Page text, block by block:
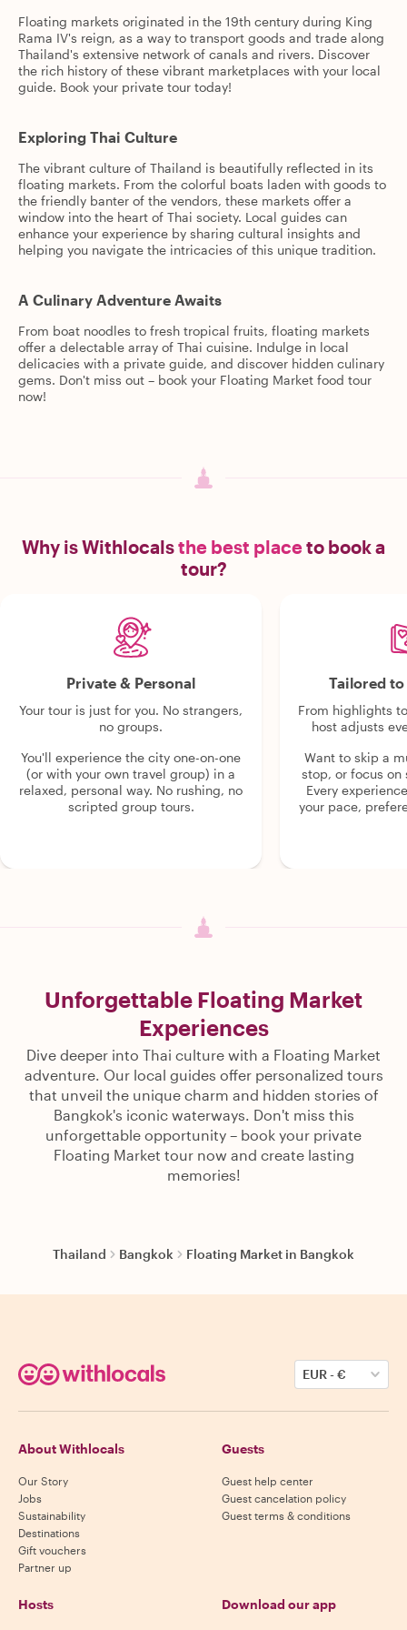
Floating markets originated in the 19th century during King
Rama IV's reign, as a way to transport goods and trade along
Thailand's extensive network of canals and rivers. Discover
the rich history of these vibrant marketplaces with your local
guide. Book your private tour today!
Exploring Thai Culture
The vibrant culture of Thailand is beautifully reflected in its
floating markets. From the colorful boats laden with goods to
the friendly banter of the vendors, these markets offer a
window into the heart of Thai society. Local guides can
enhance your experience by sharing cultural insights and
helping you navigate the intricacies of this unique tradition.
A Culinary Adventure Awaits
From boat noodles to fresh tropical fruits, floating markets
offer a delectable array of Thai cuisine. Indulge in local
delicacies with a private guide, and discover hidden culinary
gems. Don't miss out – book your Floating Market food tour
now!
Why is Withlocalsthe best placeto book a
tour?
Private & Personal
Your tour is just for you. No strangers,
no groups.
You'll experience the city one-on-one
(or with your own travel group) in a
relaxed, personal way. No rushing, no
scripted group tours.
Tailored
From highlights
host adjusts
Want to skip a
stop, or focus on
Every
your pace,
Unforgettable Floating Market
Experiences
Dive deeper into Thai culture with a Floating Market
adventure. Our local guides offer personalized tours
that unveil the unique charm and hidden stories of
Bangkok's iconic waterways. Don't miss this
unforgettable opportunity – book your private
Floating Market tour now and create lasting
memories!
Thailand Bangkok Floating Market in Bangkok
EUR-€
About Withlocals
Our Story
Jobs
Sustainability
Destinations
Gift vouchers
Partner up
Guests
Guest help center
Guest cancelation policy
Guest terms & conditions
Hosts Download our app